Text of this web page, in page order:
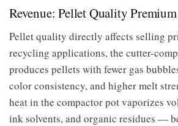
Revenue: Pellet Quality Premium
Pellet quality directly affects selling
recycling applications, the cutter-
produces pellets with fewer gas
color consistency, and higher melt
heat in the compactor pot vaporizes
ink solvents, and organic residues —